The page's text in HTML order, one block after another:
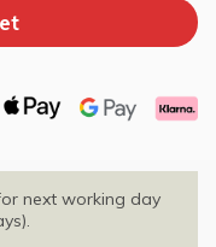
next working day